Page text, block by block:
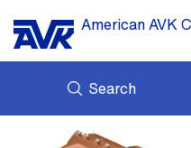
American AVK
Search